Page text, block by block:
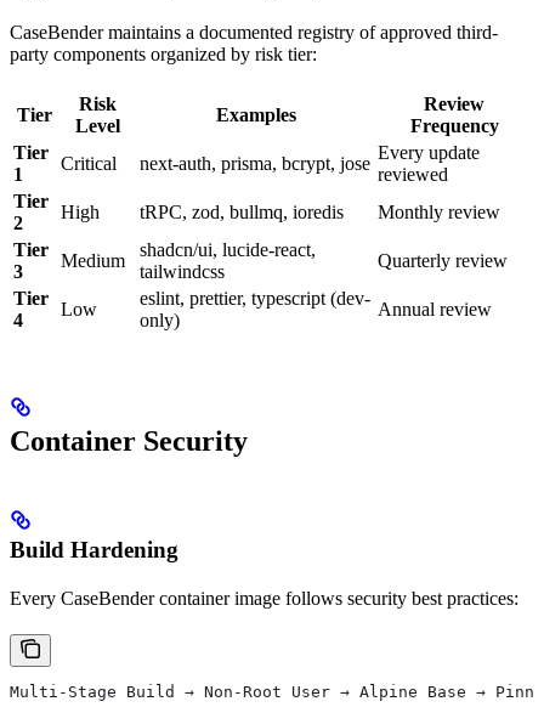
CaseBender maintains a documented registry of approved third-
party components organized by risk tier:
Tier
Risk
Level
Examples
Review
Frequency
Tier
1
Critical next-auth, prisma, bcrypt, jose
Every update
reviewed
Tier
2
High tRPC, zod, bullmq, ioredis
Monthly review
Tier
3
Medium
shadcn/ui, lucide-react,
tailwindcss
Quarterly review
Tier
4
Low
eslint, prettier, typescript (dev-
only)
Annual review
Container Security
Build Hardening
Every CaseBender container image follows security best practices:
Multi-Stage Build → Non-Root User → Alpine Base →